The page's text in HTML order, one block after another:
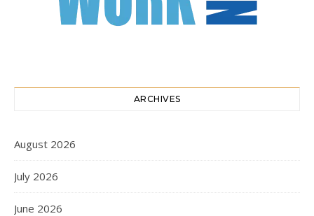
ARCHIVES
August 2026
July 2026
June 2026